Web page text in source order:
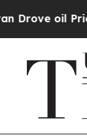
oil Prices